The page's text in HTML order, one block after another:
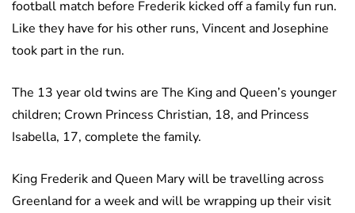
football match before Frederik kicked off a family fun run.
Like they have for his other runs, Vincent and Josephine
took part in the run.
The 13 year old twins are The King and Queen’s younger
children; Crown Princess Christian, 18, and Princess
Isabella, 17, complete the family.
King Frederik and Queen Mary will be travelling across
Greenland for a week and will be wrapping up their visit